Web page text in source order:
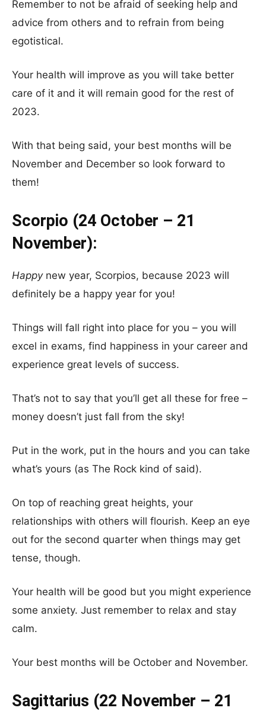
Remember to not be afraid of seeking help and
advice from others and to refrain from being
egotistical.
Your health will improve as you will take better
care of it and it will remain good for the rest of
2023.
With that being said, your best months will be
November and December so look forward to
them!
Scorpio (24 October – 21
November):
Happynew year, Scorpios, because 2023 will
definitely be a happy year for you!
Things will fall right into place for you – you will
excel in exams, find happiness in your career and
experience great levels of success.
That’s not to say that you’ll get all these for free –
money doesn’t just fall from the sky!
Put in the work, put in the hours and you can take
what’s yours (as The Rock kind of said).
On top of reaching great heights, your
relationships with others will flourish. Keep an eye
out for the second quarter when things may get
tense, though.
Your health will be good but you might experience
some anxiety. Just remember to relax and stay
calm.
Your best months will be October and November.
Sagittarius (22 November – 21